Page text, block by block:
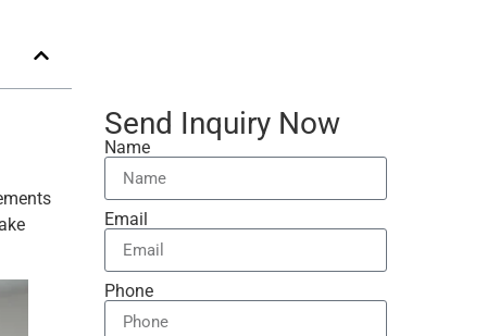
Send Inquiry Now
Name
Email
Phone